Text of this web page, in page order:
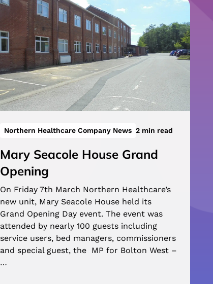
Northern Healthcare Company News 2 min read
Mary Seacole House Grand
Opening
On Friday 7th March Northern Healthcare’s
new unit, Mary Seacole House held its
Grand Opening Day event. The event was
attended by nearly 100 guests including
service users, bed managers, commissioners
and special guest, the MP for Bolton West –
…